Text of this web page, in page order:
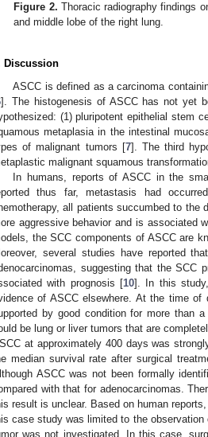
Figure 2. Thoracic radiography findings
and middle lobe of the right lung.
Discussion
ASCC is defined as a carcinoma
]. The histogenesis of ASCC has not yet
(1) pluripotent epithelial stem
metaplasia in the intestinal
of malignant tumors [7]. The third
malignant squamous
In humans, reports of ASCC in the
thus far, metastasis had
all patients succumbed to the
aggressive behavior and is associated
the SCC components of ASCC are
several studies have reported
suggesting that the SCC
with prognosis [10]. In this
of ASCC elsewhere. At the time
by good condition for more than
be lung or liver tumors that are
at approximately 400 days was
median survival rate after surgical
ASCC was not been formally
with that for adenocarcinomas.
result is unclear. Based on human
case study was limited to the
was not investigated. In this case,